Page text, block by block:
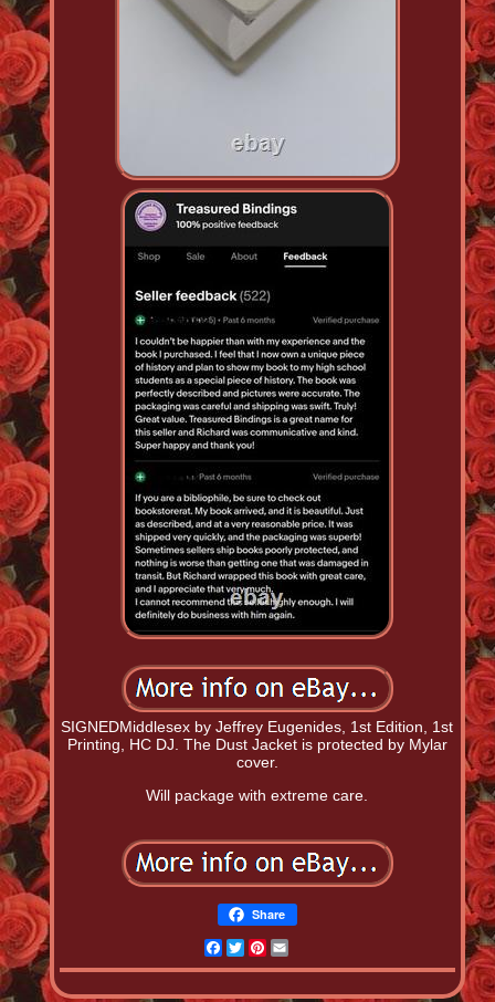
SIGNEDMiddlesex by Jeffrey Eugenides, 1st Edition, 1st
Printing, HC DJ. The Dust Jacket is protected by Mylar
cover.
Will package with extreme care.
Share
Facebook
TwitterPinterest